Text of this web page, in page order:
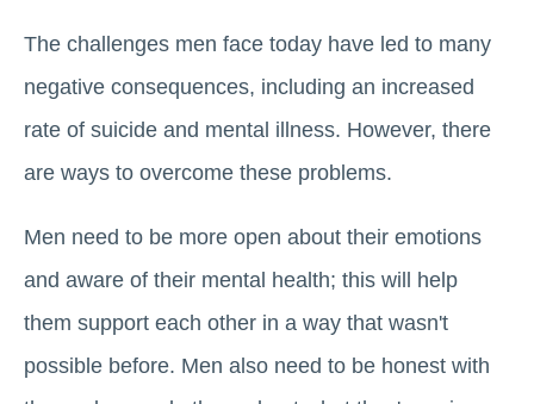
The challenges men face today have led to many
negative consequences, including an increased
rate of suicide and mental illness. However, there
are ways to overcome these problems.
Men need to be more open about their emotions
and aware of their mental health; this will help
them support each other in a way that wasn't
possible before. Men also need to be honest with